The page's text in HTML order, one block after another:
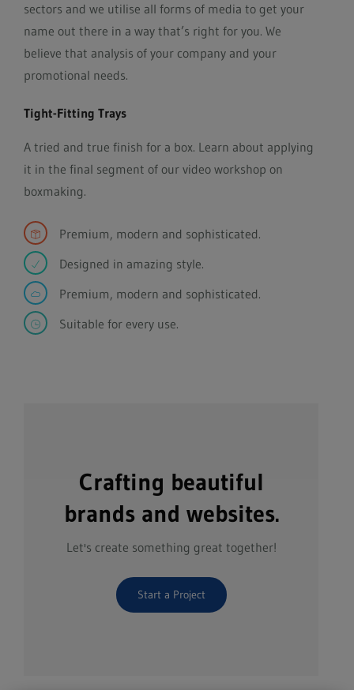
sectors and we utilise all forms of media to get your
name out there in a way that’s right for you. We
believe that analysis of your company and your
promotional needs.
Tight-Fitting Trays
A tried and true finish for a box. Learn about applying
it in the final segment of our video workshop on
boxmaking.
Premium, modern and sophisticated.
Designed in amazing style.
Premium, modern and sophisticated.
Suitable for every use.
Crafting beautiful
brands and websites.
Let's create something great together!
Start a Project